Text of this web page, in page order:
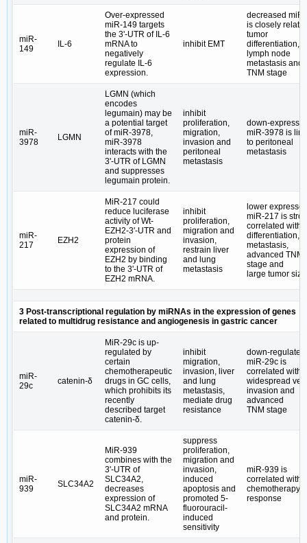
miR-
149
IL-6
Over-expressed
miR-149 targets
the 3ʹ-UTR of IL-6
mRNA to
negatively
regulate IL-6
expression.
inhibit EMT
decreased
is closely
tumor
differentiation,
lymph node
metastasis and
TNM stage
miR-
3978
LGMN
LGMN (which
encodes
legumain) may be
a potential target
of miR-3978,
miR-3978
interacts with the
3ʹ-UTR of LGMN
and suppresses
legumain protein.
inhibit
proliferation,
migration,
invasion and
peritoneal
metastasis
down-
miR-3978 is
to peritoneal
metastasis
miR-
217
EZH2
MiR-217 could
reduce luciferase
activity of Wt-
EZH2-3'-UTR and
protein
expression of
EZH2 by binding
to the 3ʹ-UTR of
EZH2 mRNA.
inhibit
proliferation,
migration and
invasion,
restrain liver
and lung
metastasis
lower
miR-217 is
correlated with
differentiation,
metastasis,
advanced TNM
stage and
large tumor size
3 Post-transcriptional regulation by miRNAs in the expression of genes
related to multidrug resistance and angiogenesis in gastric cancer
miR-
29c
catenin-δ
MiR-29c is up-
regulated by
certain
chemotherapeutic
drugs in GC cells,
which prohibits its
recently
described target
catenin-δ.
inhibit
migration,
invasion, liver
and lung
metastasis,
mediate drug
resistance
down-regulated
miR-29c is
correlated with
widespread
invasion and
advanced
TNM stage
miR-
939
SLC34A2
MiR-939
combines with the
3ʹ-UTR of
SLC34A2,
decreases
expression of
SLC34A2 mRNA
and protein.
suppress
proliferation,
migration and
invasion,
induced
apoptosis and
promoted 5-
fluorouracil-
induced
sensitivity
miR-939 is
correlated with
chemotherapy
response